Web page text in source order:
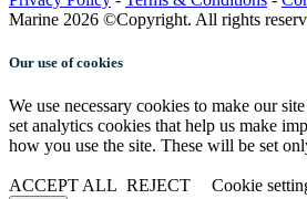
Marine 2026 ©Copyright. All rights
Our use of cookies
We use necessary cookies to make our
set analytics cookies that help us make
how you use the site. These will be set
ACCEPT ALL REJECT Cookie